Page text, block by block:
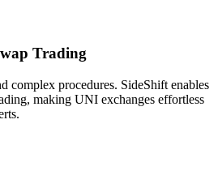
Trading
complex procedures. SideShift enables
making UNI exchanges effortless